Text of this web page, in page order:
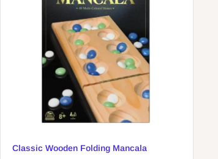
Classic Wooden Folding Mancala